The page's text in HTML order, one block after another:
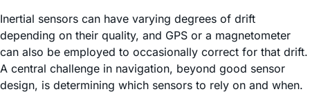
Inertial sensors can have varying degrees of drift
depending on their quality, and GPS or a magnetometer
can also be employed to occasionally correct for that drift.
A central challenge in navigation, beyond good sensor
design, is determining which sensors to rely on and when.